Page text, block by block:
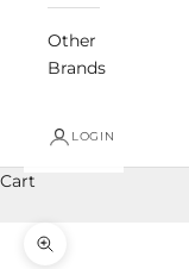
Other
Brands
LOGIN
Cart
Zoom picture